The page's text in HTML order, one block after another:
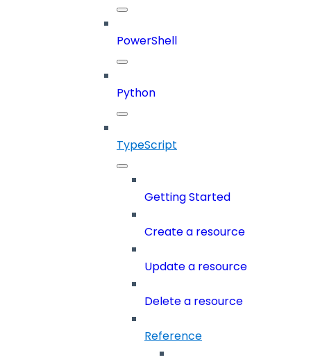
PowerShell
Python
TypeScript
Getting Started
Create a resource
Update a resource
Delete a resource
Reference